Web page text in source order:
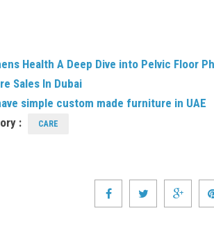
Health A Deep Dive into Pelvic Floor
Sales In Dubai
simple custom made furniture in UAE
:
CARE